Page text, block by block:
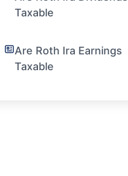
Taxable
Are Roth Ira Earnings
Taxable